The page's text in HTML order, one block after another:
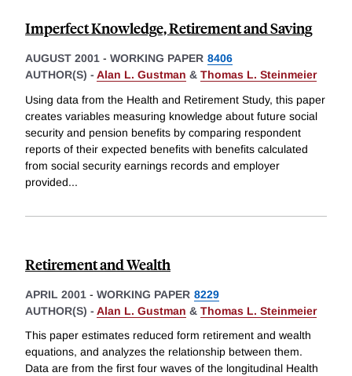
Imperfect Knowledge, Retirement and Saving
AUGUST 2001 - WORKING PAPER 8406
AUTHOR(S) - Alan L. Gustman & Thomas L. Steinmeier
Using data from the Health and Retirement Study, this paper
creates variables measuring knowledge about future social
security and pension benefits by comparing respondent
reports of their expected benefits with benefits calculated
from social security earnings records and employer
provided...
Retirement and Wealth
APRIL 2001 - WORKING PAPER 8229
AUTHOR(S) - Alan L. Gustman & Thomas L. Steinmeier
This paper estimates reduced form retirement and wealth
equations, and analyzes the relationship between them.
Data are from the first four waves of the longitudinal Health